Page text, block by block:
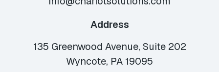
Address
135 Greenwood Avenue, Suite 202
Wyncote, PA 19095